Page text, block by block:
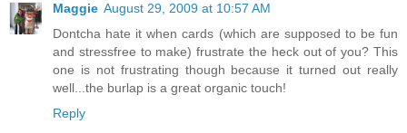
Maggie August 29, 2009 at 10:57 AM
Dontcha hate it when cards (which are supposed to be fun
and stressfree to make) frustrate the heck out of you? This
one is not frustrating though because it turned out really
well...the burlap is a great organic touch!
Reply